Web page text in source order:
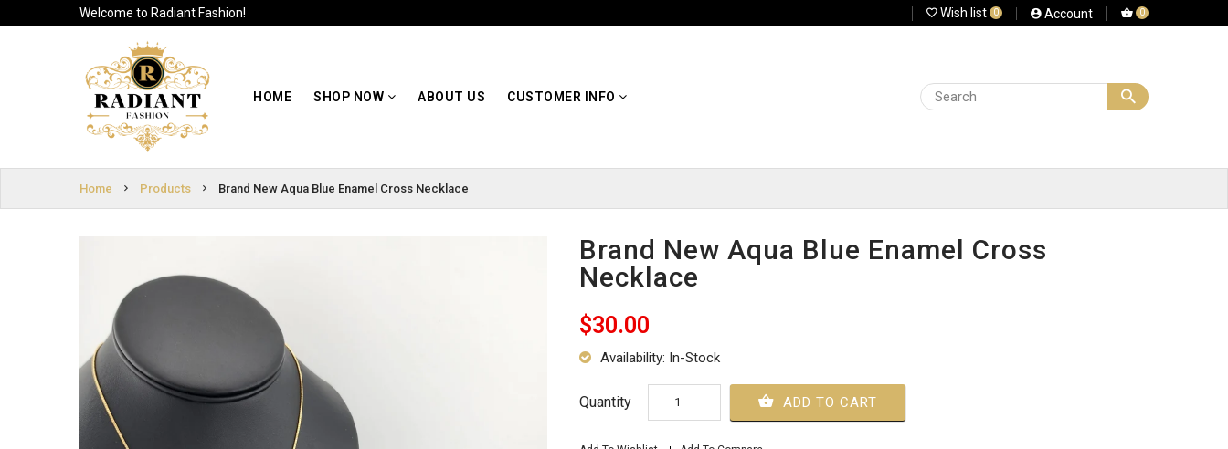
Welcome to Radiant Fashion! Wish list 0 Account 0
HOME SHOP NOW ABOUT US CUSTOMER INFO
SHOP NOW
CUSTOMER
SIGN
IN
SIGN
Home
Products Brand New Aqua Blue Enamel Cross Necklace
Brand New Aqua Blue Enamel Cross
Necklace
$30.00
Availability: In-Stock
Quantity ADD TO CART